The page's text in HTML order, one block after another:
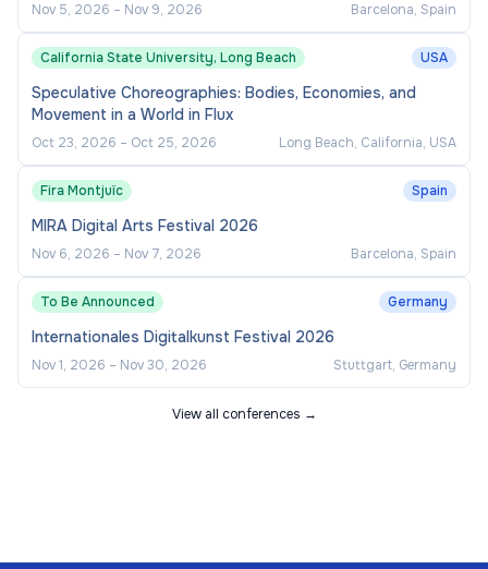
Nov 5, 2026 – Nov 9, 2026 Barcelona, Spain
California State University, Long Beach USA
Speculative Choreographies: Bodies, Economies, and
Movement in a World in Flux
Oct 23, 2026 – Oct 25, 2026 Long Beach, California, USA
Fira Montjuïc Spain
MIRA Digital Arts Festival 2026
Nov 6, 2026 – Nov 7, 2026 Barcelona, Spain
To Be Announced Germany
Internationales Digitalkunst Festival 2026
Nov 1, 2026 – Nov 30, 2026 Stuttgart, Germany
View all conferences →